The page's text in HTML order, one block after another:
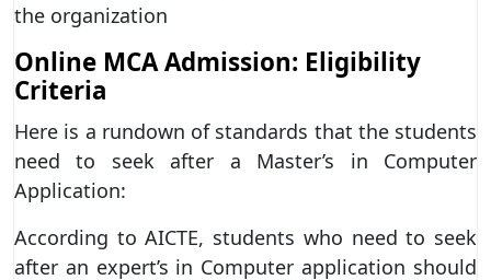
the organization
Online MCA Admission: Eligibility
Criteria
Here is a rundown of standards that the students
need to seek after a Master’s in Computer
Application:
According to AICTE, students who need to seek
after an expert’s in Computer application should